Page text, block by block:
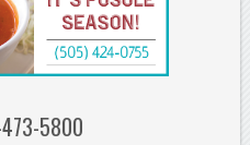
5800